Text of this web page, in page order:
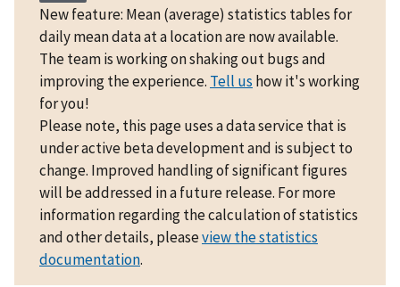
New feature: Mean (average) statistics tables for
daily mean data at a location are now available.
The team is working on shaking out bugs and
improving the experience. Tell us how it's working
for you!
Please note, this page uses a data service that is
under active beta development and is subject to
change. Improved handling of significant figures
will be addressed in a future release. For more
information regarding the calculation of statistics
and other details, pleaseview the statistics
documentation.